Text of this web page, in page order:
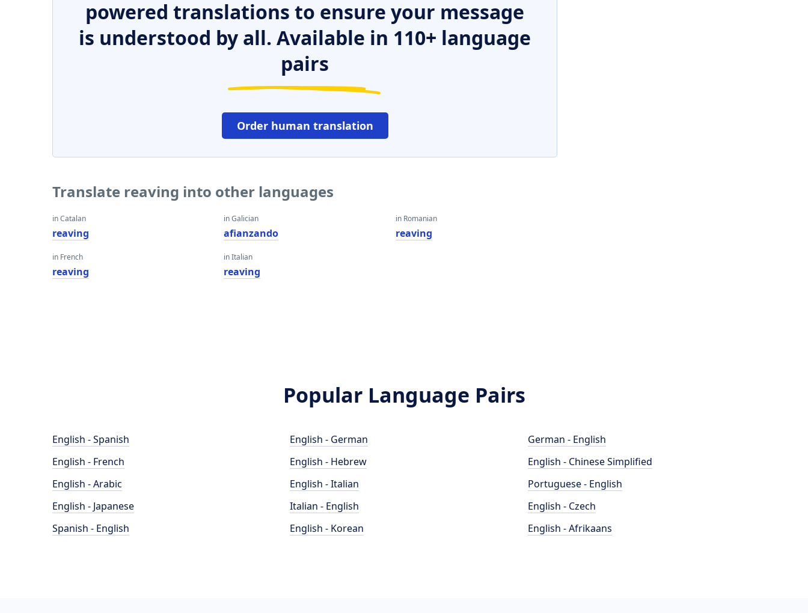
powered translations to ensure your message
is understood by all. Available in 110+ language
pairs
Order human translation
Translate reaving into other languages
in Catalan
reaving
in French
reaving
in Galician
afianzando
in Italian
reaving
in Romanian
reaving
Popular Language Pairs
English - Spanish
English - French
English - Arabic
English - Japanese
Spanish - English
English - German
English - Hebrew
English - Italian
Italian - English
English - Korean
German - English
English - Chinese Simplified
Portuguese - English
English - Czech
English - Afrikaans